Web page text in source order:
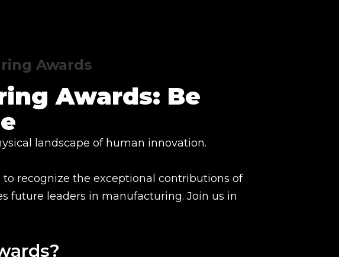
Awards
Awards: Be
landscape of human innovation.
recognize the exceptional contributions of
future leaders in manufacturing. Join us in